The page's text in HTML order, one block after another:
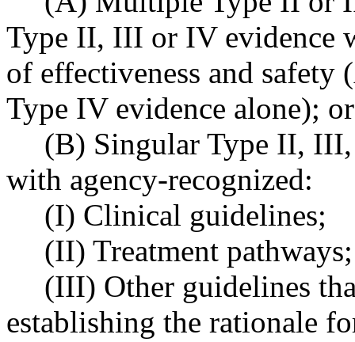
Type II, III or IV evidence
of effectiveness and safety
Type IV evidence alone); or
(B) Singular Type II,
with agency-recognized:
(I) Clinical guidelines;
(II) Treatment
(III) Other guidelines
establishing the rationale